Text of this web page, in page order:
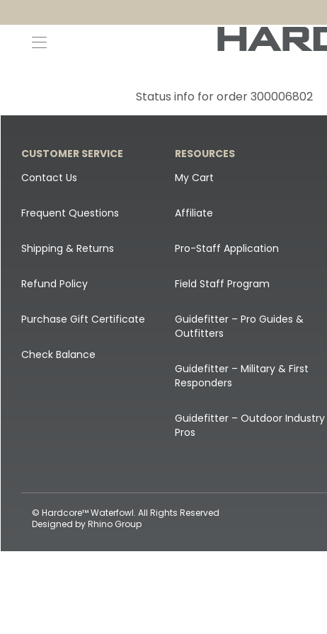
Status info for order 300006802
CUSTOMER SERVICE
Contact Us
Frequent Questions
Shipping & Returns
Refund Policy
Purchase Gift Certificate
Check Balance
RESOURCES
My Cart
Affiliate
Pro-Staff Application
Field Staff Program
Guidefitter – Pro Guides &
Outfitters
Guidefitter – Military & First
Responders
Guidefitter – Outdoor Industry
Pros
© Hardcore™ Waterfowl. All Rights Reserved
Designed byRhino Group
Canada Goose & Specklebelly Decoys
Snow Goose Decoys
Single Decoys
Decoy Accessories
Shop All Decoys
All Canada Goose & Specklebelly Decoys
Canada Goose Field Decoys
Shirts + Hoodies
Apparel Accessories
Lifestyle
Shop All Apparel